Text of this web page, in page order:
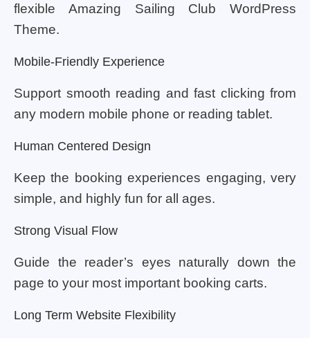
flexible Amazing Sailing Club WordPress
Theme.
Mobile-Friendly Experience
Support smooth reading and fast clicking from
any modern mobile phone or reading tablet.
Human Centered Design
Keep the booking experiences engaging, very
simple, and highly fun for all ages.
Strong Visual Flow
Guide the reader’s eyes naturally down the
page to your most important booking carts.
Long Term Website Flexibility